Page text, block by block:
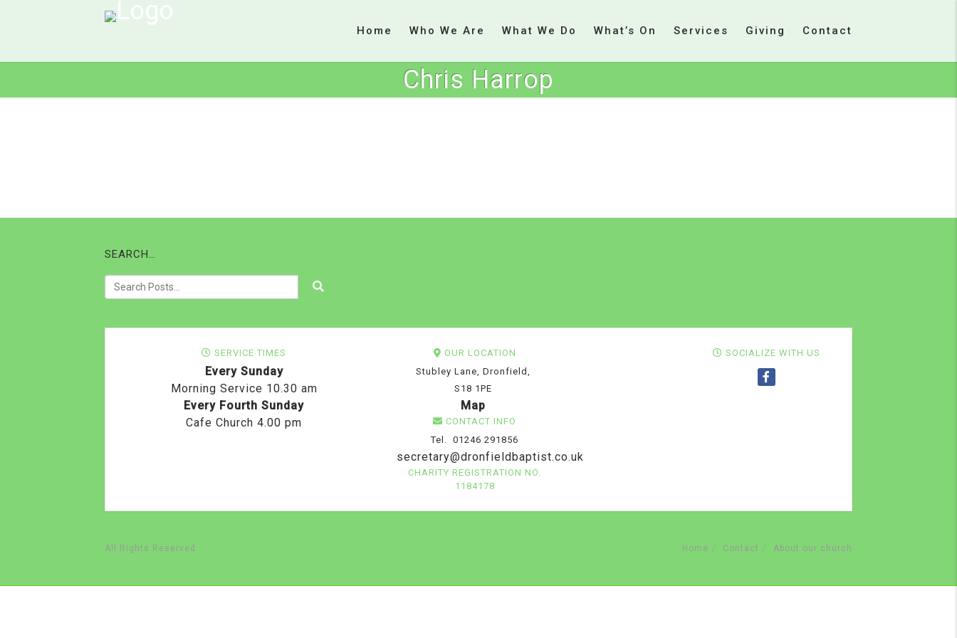
Home Who We Are What We Do What’s On Services Giving Contact
Chris Harrop
SEARCH…
SERVICE TIMES
Every Sunday
Morning Service 10.30 am
Every Fourth Sunday
Cafe Church 4.00 pm
OUR LOCATION
Stubley Lane, Dronfield,
S18 1PE
Map
CONTACT INFO
Tel. 01246 291856
secretary@dronfieldbaptist.co.uk
CHARITY REGISTRATION NO.
1184178
SOCIALIZE WITH US
All Rights Reserved Home Contact About our church